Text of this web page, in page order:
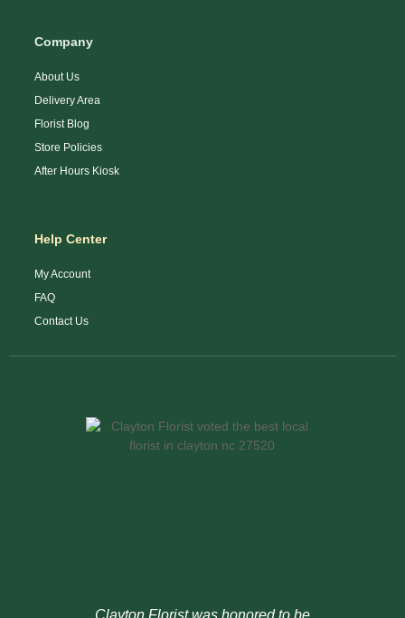
Company
About Us
Delivery Area
Florist Blog
Store Policies
After Hours Kiosk
Help Center
My Account
FAQ
Contact Us